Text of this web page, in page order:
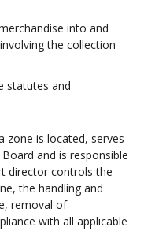
into and
the collection
statutes and
zone is located, serves
and is responsible
director controls the
the handling and
removal of
with all applicable